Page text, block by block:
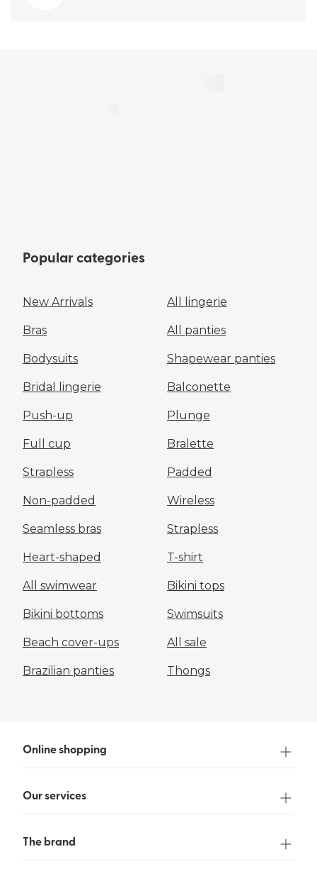
Popular categories
New Arrivals All lingerie
Bras All panties
Bodysuits Shapewear panties
Bridal lingerie Balconette
Push-up Plunge
Full cup Bralette
Strapless Padded
Non-padded Wireless
Seamless bras Strapless
Heart-shaped T-shirt
All swimwear Bikini tops
Bikini bottoms Swimsuits
Beach cover-ups All sale
Brazilian panties Thongs
Online shopping
Our services
The brand